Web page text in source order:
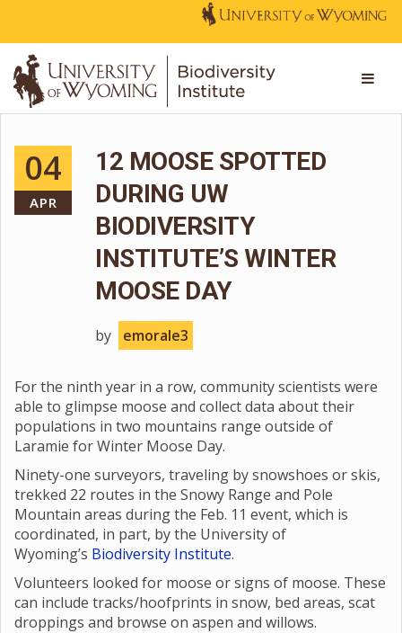
04
APR
12 MOOSE SPOTTED
DURING UW
BIODIVERSITY
INSTITUTE’S WINTER
MOOSE DAY
by emorale3
For the ninth year in a row, community scientists were
able to glimpse moose and collect data about their
populations in two mountains range outside of
Laramie for Winter Moose Day.
Ninety-one surveyors, traveling by snowshoes or skis,
trekked 22 routes in the Snowy Range and Pole
Mountain areas during the Feb. 11 event, which is
coordinated, in part, by the University of
Wyoming’s Biodiversity Institute.
Volunteers looked for moose or signs of moose. These
can include tracks/hoofprints in snow, bed areas, scat
droppings and browse on aspen and willows.